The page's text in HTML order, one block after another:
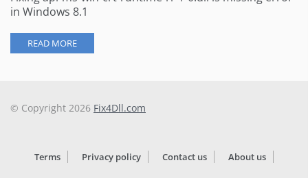
in Windows 8.1
READ MORE
© Copyright 2026 Fix4Dll.com
Terms Privacy policy Contact us About us